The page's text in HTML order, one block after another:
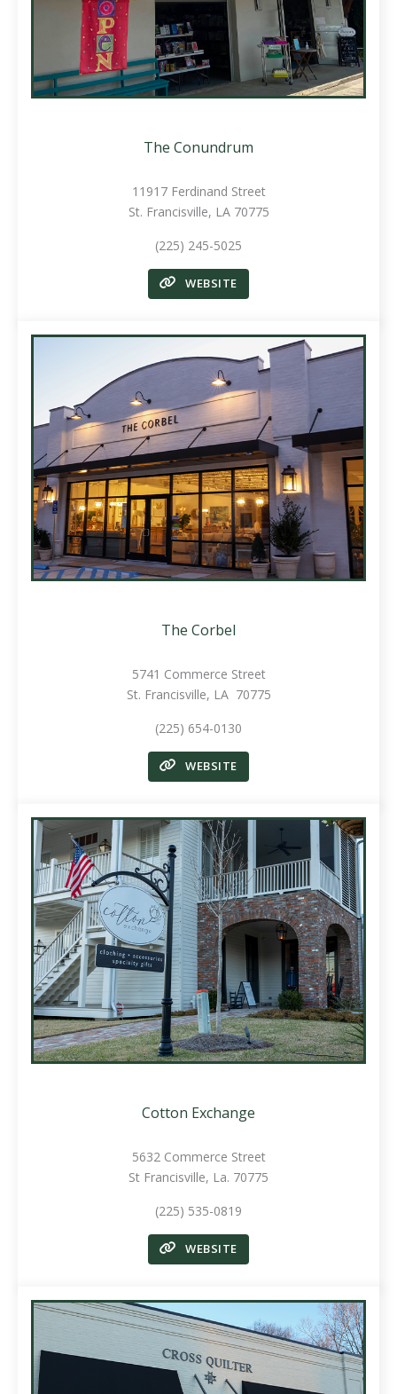
The Conundrum
11917 Ferdinand Street
St. Francisville, LA 70775
(225) 245-5025
WEBSITE
The Corbel
5741 Commerce Street
St. Francisville, LA 70775
(225) 654-0130
WEBSITE
Cotton Exchange
5632 Commerce Street
St Francisville, La. 70775
(225) 535-0819
WEBSITE